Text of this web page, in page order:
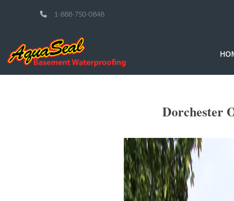
1-888-750-0848
Dorchester